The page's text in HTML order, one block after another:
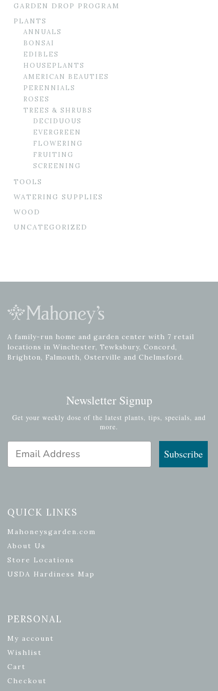
GARDEN DROP PROGRAM
PLANTS
ANNUALS
BONSAI
EDIBLES
HOUSEPLANTS
AMERICAN BEAUTIES
PERENNIALS
ROSES
TREES & SHRUBS
DECIDUOUS
EVERGREEN
FLOWERING
FRUITING
SCREENING
TOOLS
WATERING SUPPLIES
WOOD
UNCATEGORIZED
A family-run home and garden center with 7 retail
locations in Winchester, Tewksbury, Concord,
Brighton, Falmouth, Osterville and Chelmsford.
Newsletter Signup
Get your weekly dose of the latest plants, tips, specials, and
more.
Email Address
Subscribe
QUICK LINKS
Mahoneysgarden.com
About Us
Store Locations
USDA Hardiness Map
PERSONAL
My account
Wishlist
Cart
Checkout